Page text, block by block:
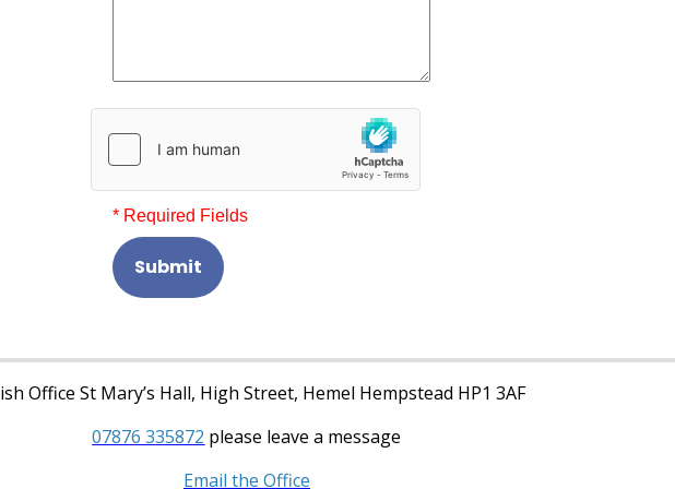
* Required Fields
Submit
Office St Mary’s Hall, High Street, Hemel Hempstead HP1 3AF
07876 335872 please leave a message
Email the Office